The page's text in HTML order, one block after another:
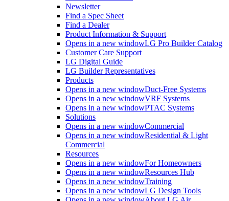
Newsletter
Find a Spec Sheet
Find a Dealer
Product Information & Support
Opens in a new windowLG Pro Builder Catalog
Customer Care Support
LG Digital Guide
LG Builder Representatives
Products
Opens in a new windowDuct-Free Systems
Opens in a new windowVRF Systems
Opens in a new windowPTAC Systems
Solutions
Opens in a new windowCommercial
Opens in a new windowResidential & Light
Commercial
Resources
Opens in a new windowFor Homeowners
Opens in a new windowResources Hub
Opens in a new windowTraining
Opens in a new windowLG Design Tools